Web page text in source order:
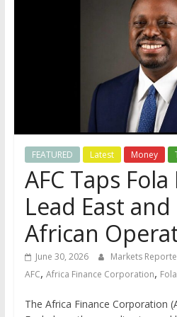
FEATURED Latest Money
AFC Taps
Lead East
African
June 30, 2026 Markets
AFC, Africa Finance Corporation,
The Africa Finance Corporation